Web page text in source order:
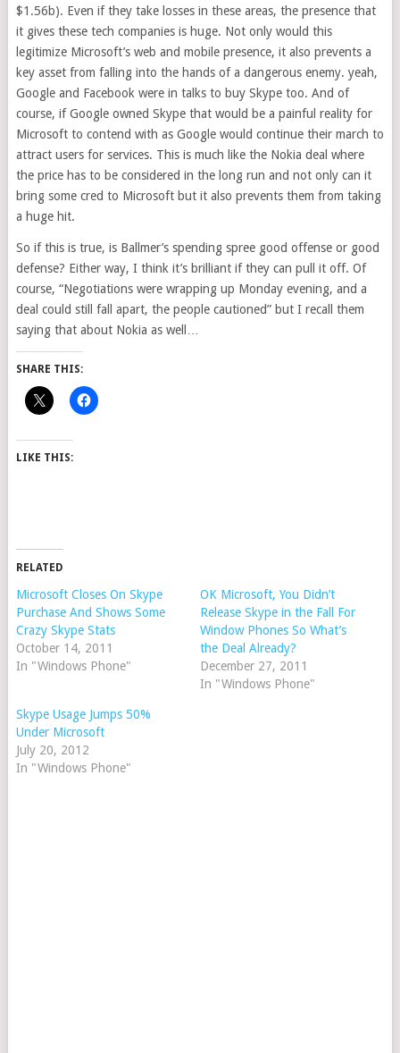
$1.56b). Even if they take losses in these areas, the presence that
it gives these tech companies is huge. Not only would this
legitimize Microsoft’s web and mobile presence, it also prevents a
key asset from falling into the hands of a dangerous enemy. yeah,
Google and Facebook were in talks to buy Skype too. And of
course, if Google owned Skype that would be a painful reality for
Microsoft to contend with as Google would continue their march to
attract users for services. This is much like the Nokia deal where
the price has to be considered in the long run and not only can it
bring some cred to Microsoft but it also prevents them from taking
a huge hit.
So if this is true, is Ballmer’s spending spree good offense or good
defense? Either way, I think it’s brilliant if they can pull it off. Of
course, “Negotiations were wrapping up Monday evening, and a
deal could still fall apart, the people cautioned” but I recall them
saying that about Nokia as well…
SHARE THIS:
LIKE THIS:
RELATED
Microsoft Closes On Skype
Purchase And Shows Some
Crazy Skype Stats
October 14, 2011
In "Windows Phone"
OK Microsoft, You Didn’t
Release Skype in the Fall For
Window Phones So What’s
the Deal Already?
December 27, 2011
In "Windows Phone"
Skype Usage Jumps 50%
Under Microsoft
July 20, 2012
In "Windows Phone"